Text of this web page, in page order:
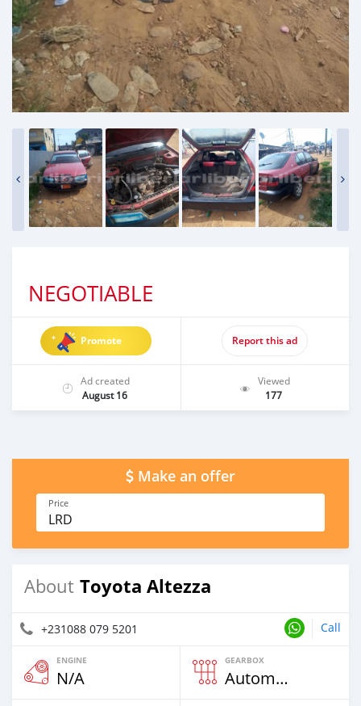
NEGOTIABLE
Promote Report this ad
Ad created
August 16
Viewed
177
Make an offer
Price
LRD
About Toyota Altezza
+231088 079 5201 Call
ENGINE
N/A
GEARBOX
Automatic